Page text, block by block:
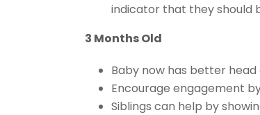
indicator that they should
3 Months Old
Baby now has better
Encourage engagement
Siblings can help by